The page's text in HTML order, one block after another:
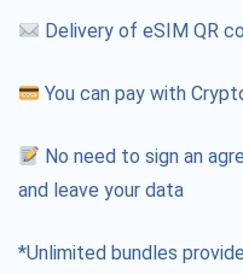
Delivery of eSIM QR
You can pay with
No need to sign an
and leave your data
*Unlimited bundles